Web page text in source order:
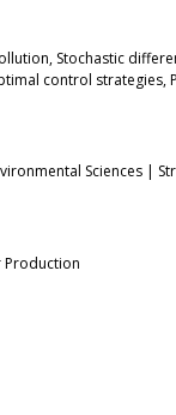
Stochastic
control strategies,
Sciences |
Production